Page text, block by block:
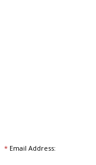
*Email Address: